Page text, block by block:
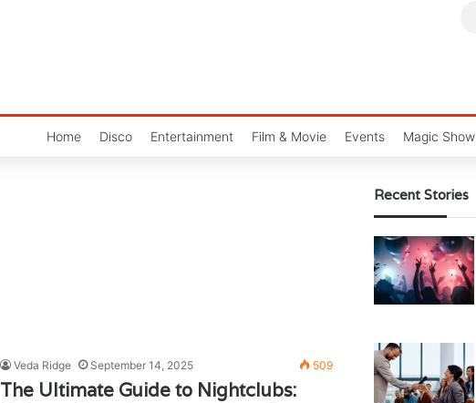
Home Disco Entertainment Film & Movie Events Magic Show
Veda Ridge September 14, 2025 509
The Ultimate Guide to Nightclubs:
Recent Stories